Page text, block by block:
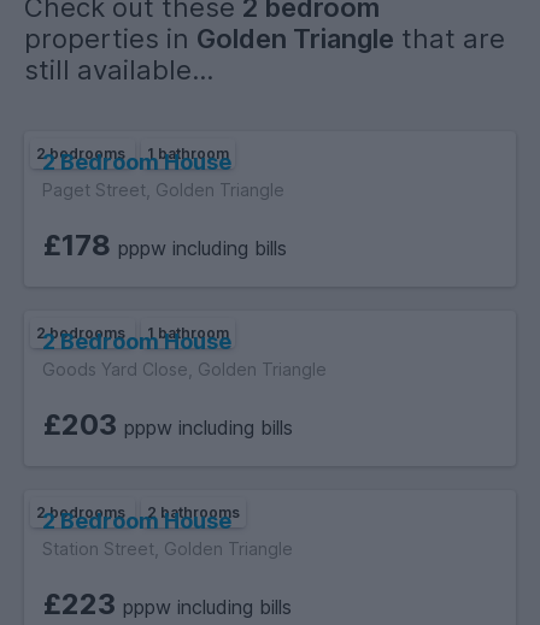
EPC GRADE: TBC
FLEXABLE VIEWINGS AVAILABLE 7 DAYS A WEEK – book a slot
This property offers everything you need for a hassle-free,
comfortable and sociable student lifestyle.
Early viewing is highly recommended – properties of this size
Check out these 2 bedroom
properties in Golden Triangle that are
still available...
2 bedrooms 1 bathroom
2 Bedroom House
Paget Street, Golden Triangle
£178 pppw including bills
2 bedrooms 1 bathroom
2 Bedroom House
Goods Yard Close, Golden Triangle
£203 pppw including bills
2 bedrooms 2 bathrooms
2 Bedroom House
Station Street, Golden Triangle
£223 pppw including bills